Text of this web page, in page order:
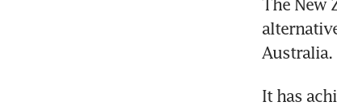
The New
Australia.
It has